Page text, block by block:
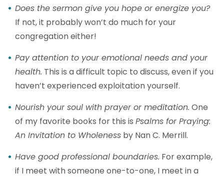
Does the sermon give you hope or energize you?
If not, it probably won’t do much for your
congregation either!
Pay attention to your emotional needs and your
health. This is a difficult topic to discuss, even if you
haven’t experienced exploitation yourself.
Nourish your soul with prayer or meditation. One
of my favorite books for this is Psalms for Praying:
An Invitation to Wholeness by Nan C. Merrill.
Have good professional boundaries. For example,
if I meet with someone one-to-one, I meet in a